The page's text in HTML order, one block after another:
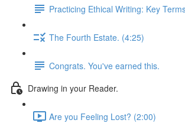
Practicing Ethical Writing: Key
The Fourth Estate. (4:25)
Congrats. You've earned this.
Drawing in your Reader.
Are you Feeling Lost? (2:00)